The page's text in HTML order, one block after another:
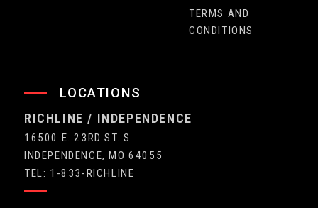
TERMS AND
CONDITIONS
LOCATIONS
RICHLINE / INDEPENDENCE
16500 E. 23RD ST. S
INDEPENDENCE, MO 64055
TEL: 1-833-RICHLINE